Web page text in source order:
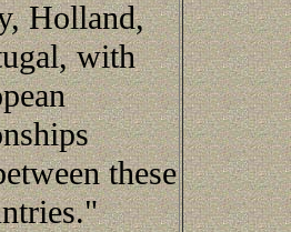
Holland,
with
these